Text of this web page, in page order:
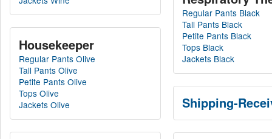
Housekeeper
Regular Pants Olive
Tall Pants Olive
Petite Pants Olive
Tops Olive
Jackets Olive
Regular Pants Black
Tall Pants Black
Petite Pants Black
Tops Black
Jackets Black
Shipping-